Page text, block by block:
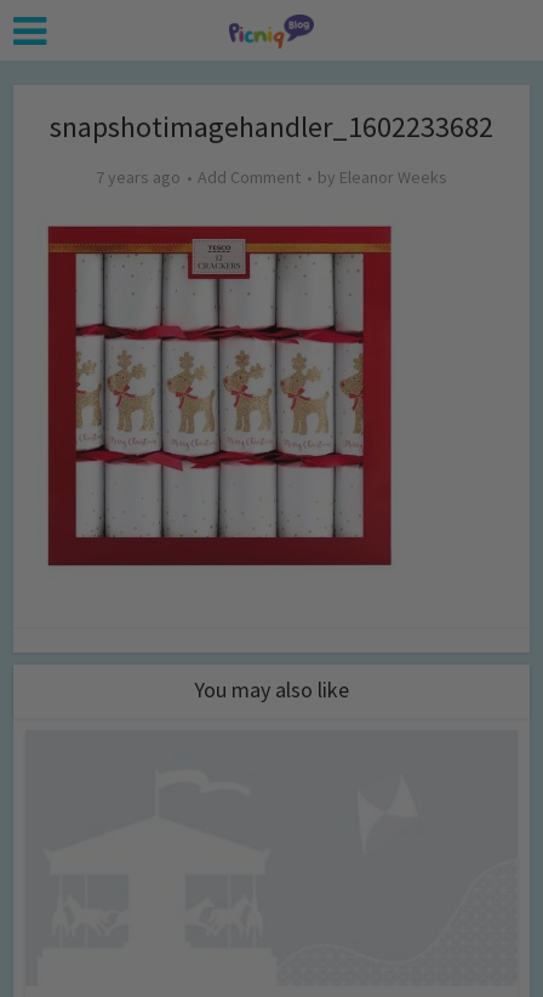
snapshotimagehandler_1602233682
7 years ago Add Comment by Eleanor Weeks
You may also like